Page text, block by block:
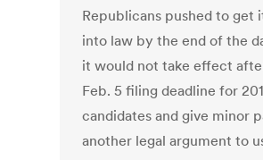
Republicans pushed to get
into law by the end of the
it would not take effect
Feb. 5 filing deadline for
candidates and give minor
another legal argument to